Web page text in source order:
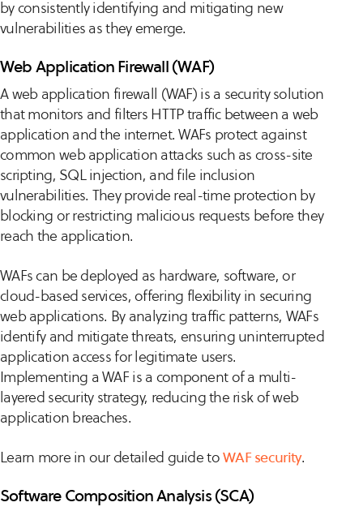
by consistently identifying and mitigating new
vulnerabilities as they emerge.
Web Application Firewall (WAF)
A web application firewall (WAF) is a security solution
that monitors and filters HTTP traffic between a web
application and the internet. WAFs protect against
common web application attacks such as cross-site
scripting, SQL injection, and file inclusion
vulnerabilities. They provide real-time protection by
blocking or restricting malicious requests before they
reach the application.
WAFs can be deployed as hardware, software, or
cloud-based services, offering flexibility in securing
web applications. By analyzing traffic patterns, WAFs
identify and mitigate threats, ensuring uninterrupted
application access for legitimate users.
Implementing a WAF is a component of a multi-
layered security strategy, reducing the risk of web
application breaches.
Learn more in our detailed guide toWAF security.
Software Composition Analysis (SCA)